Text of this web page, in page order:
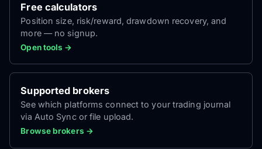
Free calculators
Position size, risk/reward, drawdown recovery, and
more — no signup.
Open tools →
Supported brokers
See which platforms connect to your trading journal
via Auto Sync or file upload.
Browse brokers →